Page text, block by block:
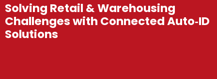
Solving Retail & Warehousing
Challenges with Connected Auto‑ID
Solutions